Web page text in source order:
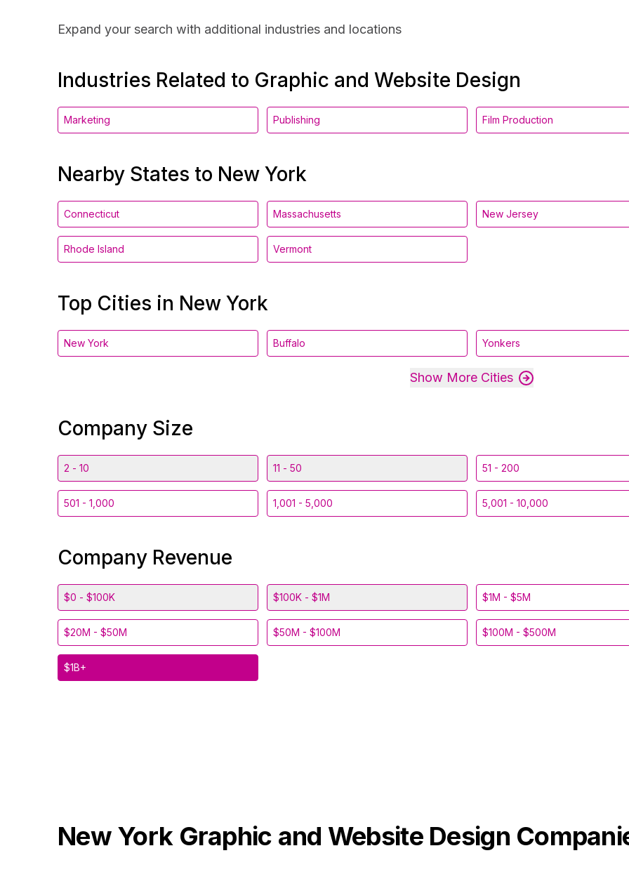
Expand your search with additional industries and locations
Industries Related to Graphic and Website Design
Marketing Publishing Film Production
Nearby States to New York
Connecticut Massachusetts New Jersey
Rhode Island Vermont
Top Cities in New York
New York Buffalo Yonkers
Show More Cities
Company Size
2 - 10 11 - 50 51 - 200
501 - 1,000 1,001 - 5,000 5,001 - 10,000
Company Revenue
$0 - $100K $100K - $1M $1M - $5M
$20M - $50M $50M - $100M $100M - $500M
$1B+
New York Graphic and Website Design